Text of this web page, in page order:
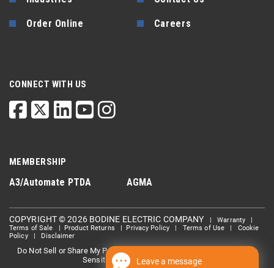
Order Online Careers
CONNECT WITH US
MEMBERSHIP
A3/Automate PTDA AGMA
COPYRIGHT © 2026 BODINE ELECTRIC COMPANY |Warranty
Terms of Sale
Product Returns Privacy Policy| Terms of Use
Cookie
Policy| Disclaimer
Do Not Sell or Share My Personal information
Limit the Use Of My
Sensitive Personal Information
Leave a message